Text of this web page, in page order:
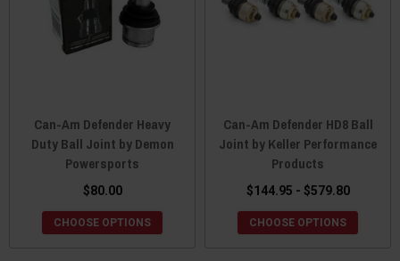
Can-Am Defender Heavy
Duty Ball Joint by Demon
Powersports
$80.00
CHOOSE OPTIONS
Can-Am Defender HD8 Ball
Joint by Keller Performance
Products
$144.95 - $579.80
CHOOSE OPTIONS